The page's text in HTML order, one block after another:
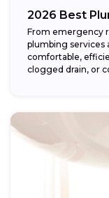
2026 Best
From emergency
plumbing services
comfortable,
clogged drain, or